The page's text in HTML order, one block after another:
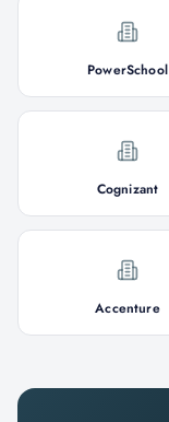
PowerSchool
Cognizant
Accenture